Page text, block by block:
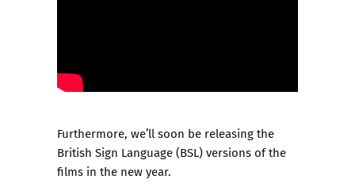
Furthermore, we’ll soon be releasing the
British Sign Language (BSL) versions of the
films in the new year.